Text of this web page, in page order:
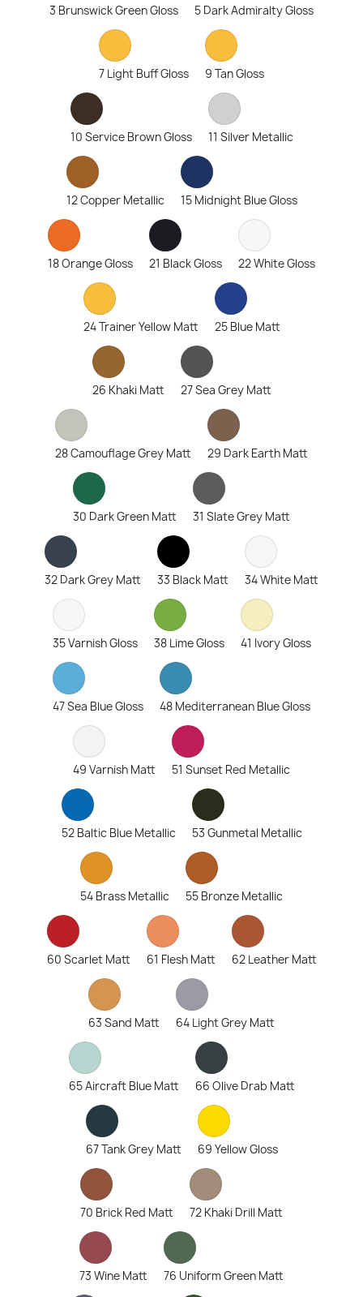
3 Brunswick Green Gloss 5 Dark Admiralty Gloss
7 Light Buff Gloss 9 Tan Gloss
10 Service Brown Gloss 11 Silver Metallic
12 Copper Metallic 15 Midnight Blue Gloss
18 Orange Gloss 21 Black Gloss 22 White Gloss
24 Trainer Yellow Matt 25 Blue Matt
26 Khaki Matt 27 Sea Grey Matt
28 Camouflage Grey Matt 29 Dark Earth Matt
30 Dark Green Matt 31 Slate Grey Matt
32 Dark Grey Matt 33 Black Matt 34 White Matt
35 Varnish Gloss 38 Lime Gloss 41 Ivory Gloss
47 Sea Blue Gloss 48 Mediterranean Blue Gloss
49 Varnish Matt 51 Sunset Red Metallic
52 Baltic Blue Metallic 53 Gunmetal Metallic
54 Brass Metallic 55 Bronze Metallic
60 Scarlet Matt 61 Flesh Matt 62 Leather Matt
63 Sand Matt 64 Light Grey Matt
65 Aircraft Blue Matt 66 Olive Drab Matt
67 Tank Grey Matt 69 Yellow Gloss
70 Brick Red Matt 72 Khaki Drill Matt
73 Wine Matt 76 Uniform Green Matt